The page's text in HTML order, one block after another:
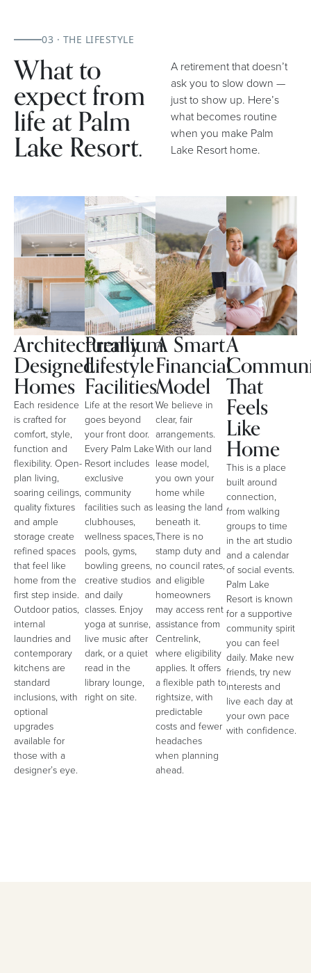
03 · THE LIFESTYLE
What to
expect from
life at Palm
Lake Resort.
A retirement that doesn’t
ask you to slow down —
just to show up. Here’s
what becomes routine
when you make Palm
Lake Resort home.
Architecturally
Designed
Homes
Each residence
is crafted for
comfort, style,
function and
flexibility. Open-
plan living,
soaring ceilings,
quality fixtures
and ample
storage create
refined spaces
that feel like
home from the
first step inside.
Outdoor patios,
internal
laundries and
contemporary
kitchens are
standard
inclusions, with
optional
upgrades
available for
those with a
designer’s eye.
Premium
Lifestyle
Facilities
Life at the resort
goes beyond
your front door.
Every Palm Lake
Resort includes
exclusive
community
facilities such as
clubhouses,
wellness spaces,
pools, gyms,
bowling greens,
creative studios
and daily
classes. Enjoy
yoga at sunrise,
live music after
dark, or a quiet
read in the
library lounge,
right on site.
A Smart
Financial
Model
We believe in
clear, fair
arrangements.
With our land
lease model,
you own your
home while
leasing the land
beneath it.
There is no
stamp duty and
no council rates,
and eligible
homeowners
may access rent
assistance from
Centrelink,
where eligibility
applies. It offers
a flexible path to
rightsize, with
predictable
costs and fewer
headaches
when planning
ahead.
A
That
Feels
Like
Home
This is a place
built around
connection,
from walking
groups to time
in the art studio
and a calendar
of social events.
Palm Lake
Resort is known
for a supportive
community spirit
you can feel
daily. Make new
friends, try new
interests and
live each day at
your own pace
with confidence.